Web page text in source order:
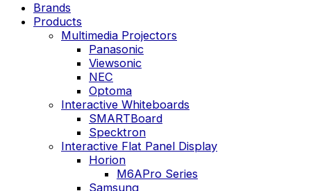
Brands
Products
Multimedia Projectors
Panasonic
Viewsonic
NEC
Optoma
Interactive Whiteboards
SMARTBoard
Specktron
Interactive Flat Panel Display
Horion
M6APro Series
Samsung